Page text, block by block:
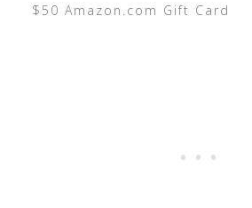
$50 Amazon.com Gift Card